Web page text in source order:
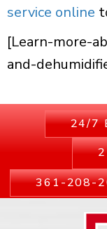
service online
[Learn-more-
and-
24/7
361-208-